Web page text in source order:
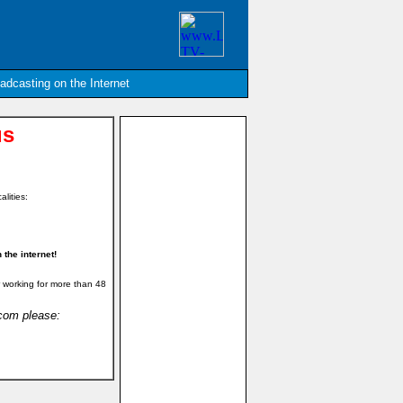
on the Internet
the internet!
for more than 48
please: